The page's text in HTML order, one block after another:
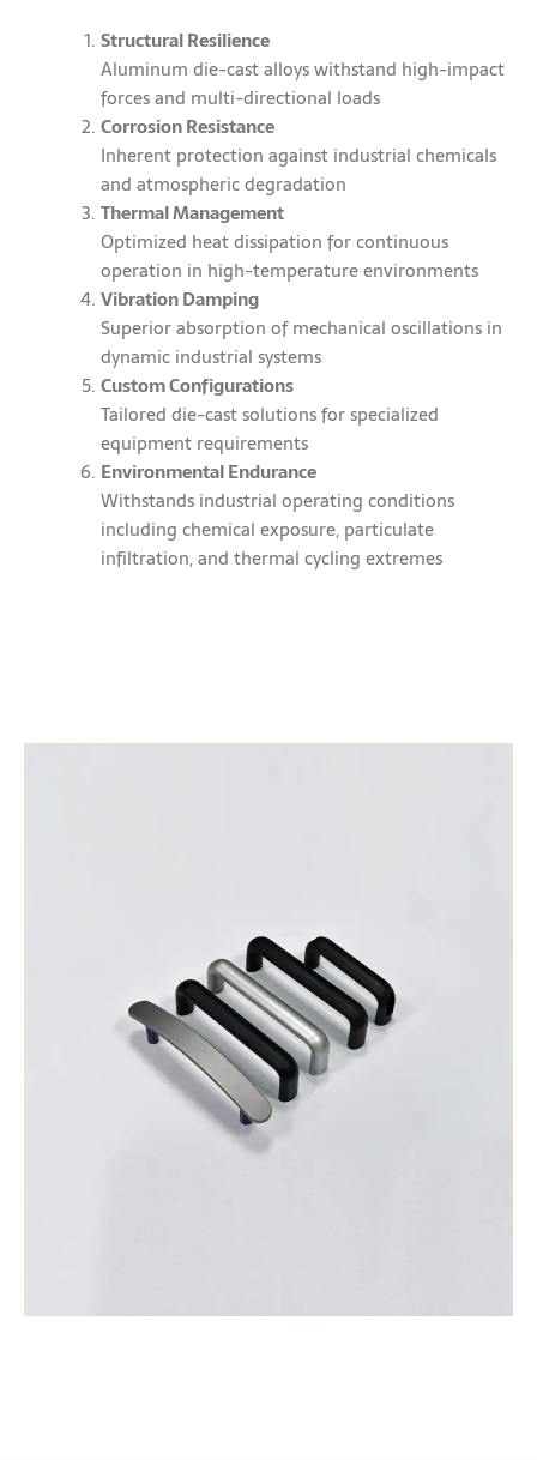
Structural Resilience
Aluminum die-cast alloys withstand high-impact
forces and multi-directional loads
Corrosion Resistance
Inherent protection against industrial chemicals
and atmospheric degradation
Thermal Management
Optimized heat dissipation for continuous
operation in high-temperature environments
Vibration Damping
Superior absorption of mechanical oscillations in
dynamic industrial systems
Custom Configurations
Tailored die-cast solutions for specialized
equipment requirements
Environmental Endurance
Withstands industrial operating conditions
including chemical exposure, particulate
infiltration, and thermal cycling extremes